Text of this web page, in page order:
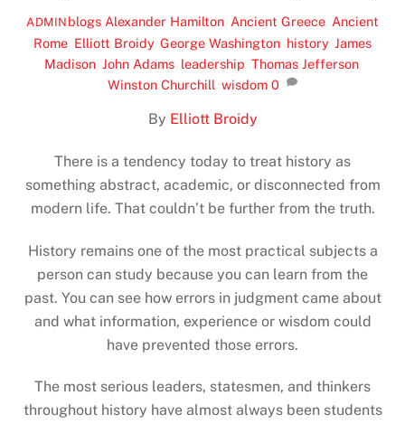
ADMIN blogs Alexander Hamilton Ancient Greece Ancient
Rome Elliott Broidy, George Washington history, James
Madison, John Adams, leadership Thomas Jefferson,
Winston Churchill ,wisdom 0
By Elliott Broidy
There is a tendency today to treat history as
something abstract, academic, or disconnected from
modern life. That couldn’t be further from the truth.
History remains one of the most practical subjects a
person can study because you can learn from the
past. You can see how errors in judgment came about
and what information, experience or wisdom could
have prevented those errors.
The most serious leaders, statesmen, and thinkers
throughout history have almost always been students